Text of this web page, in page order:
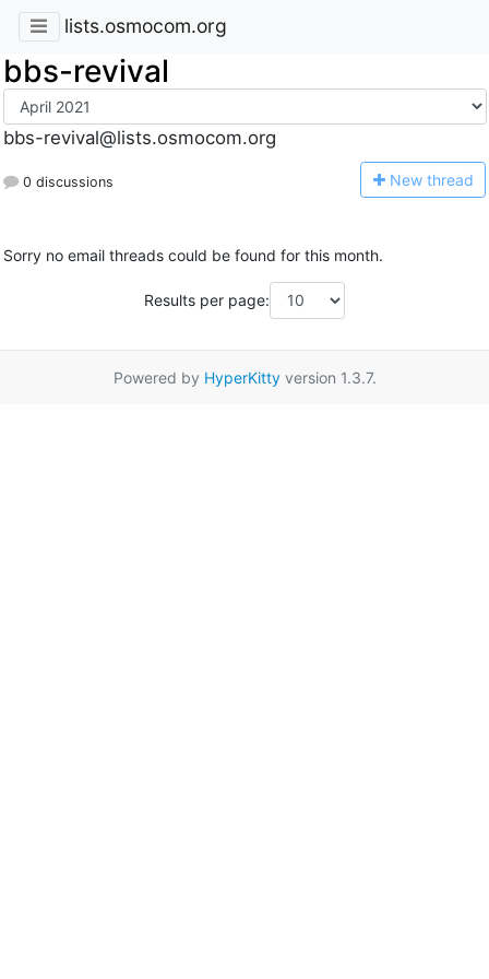
lists.osmocom.org
bbs-revival
bbs-revival@lists.osmocom.org
0 discussions New thread
Sorry no email threads could be found for this month.
Results per page:
Powered by HyperKittyversion 1.3.7.